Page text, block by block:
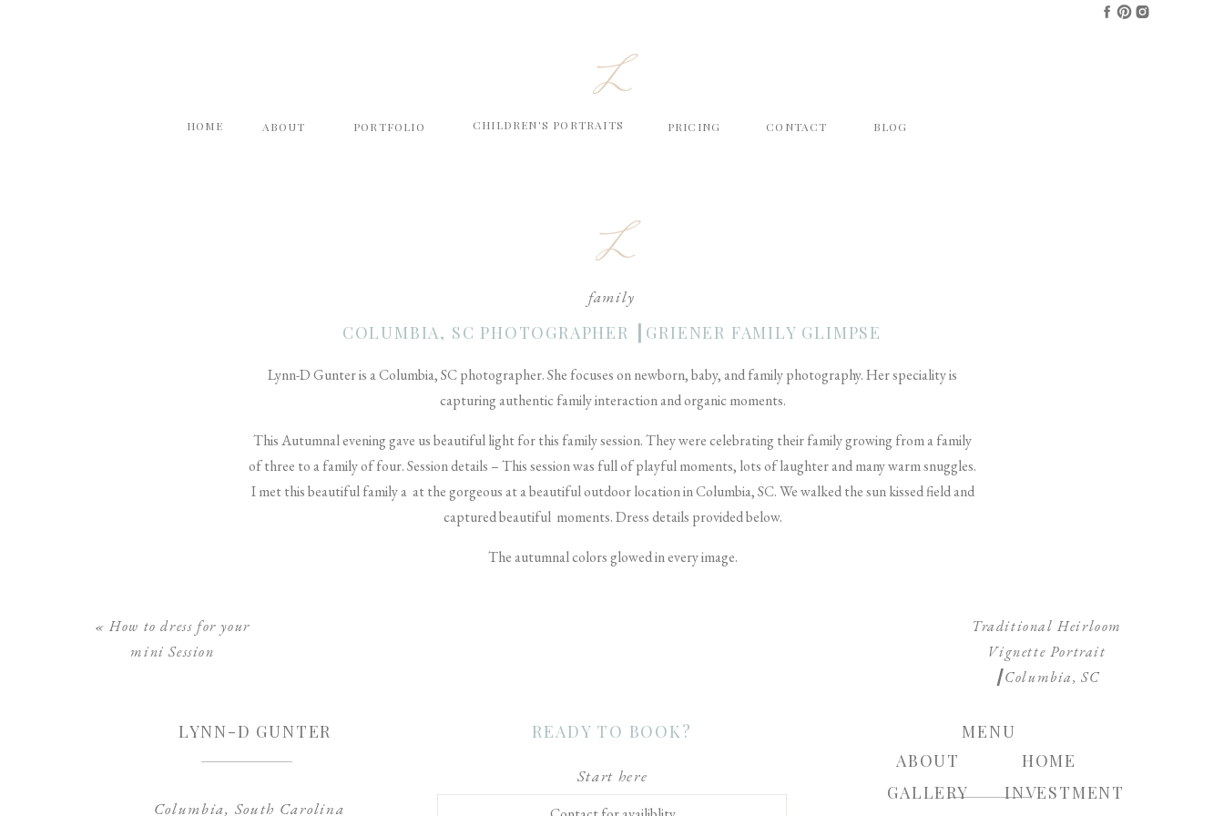
L
HOME PORTFOLIO BLOG
ABOUT CONTACT
PRICING
CHILDREN'S PORTRAITS
COLUMBIA, SC PHOTOGRAPHER ┃GRIENER FAMILY GLIMPSE
Lynn-D Gunter is a Columbia, SC photographer. She focuses on newborn, baby, and family photography. Her speciality is
capturing authentic family interaction and organic moments.
This Autumnal evening gave us beautiful light for this family session. They were celebrating their family growing from a family
of three to a family of four. Session details – This session was full of playful moments, lots of laughter and many warm snuggles.
I met this beautiful family a at the gorgeous at a beautiful outdoor location in Columbia, SC. We walked the sun kissed field and
captured beautiful moments. Dress details provided below.
The autumnal colors glowed in every image.
L
family
Traditional Heirloom
Vignette Portrait
┃Columbia, SC
«How to dress for your
mini Session
LYNN-D GUNTER
Columbia, South Carolina
HOME
ABOUT
INVESTMENT
GALLERY
MENU
READY TO BOOK?
Start here